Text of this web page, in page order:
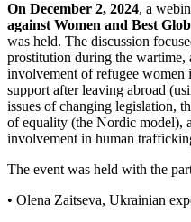
On December 2, 2024, a
against Women and Best
was held. The discussion
prostitution during the wartime,
involvement of refugee
support after leaving abroad
issues of changing legislation,
of equality (the Nordic
involvement in human
The event was held with the
• Olena Zaitseva, Ukrainian